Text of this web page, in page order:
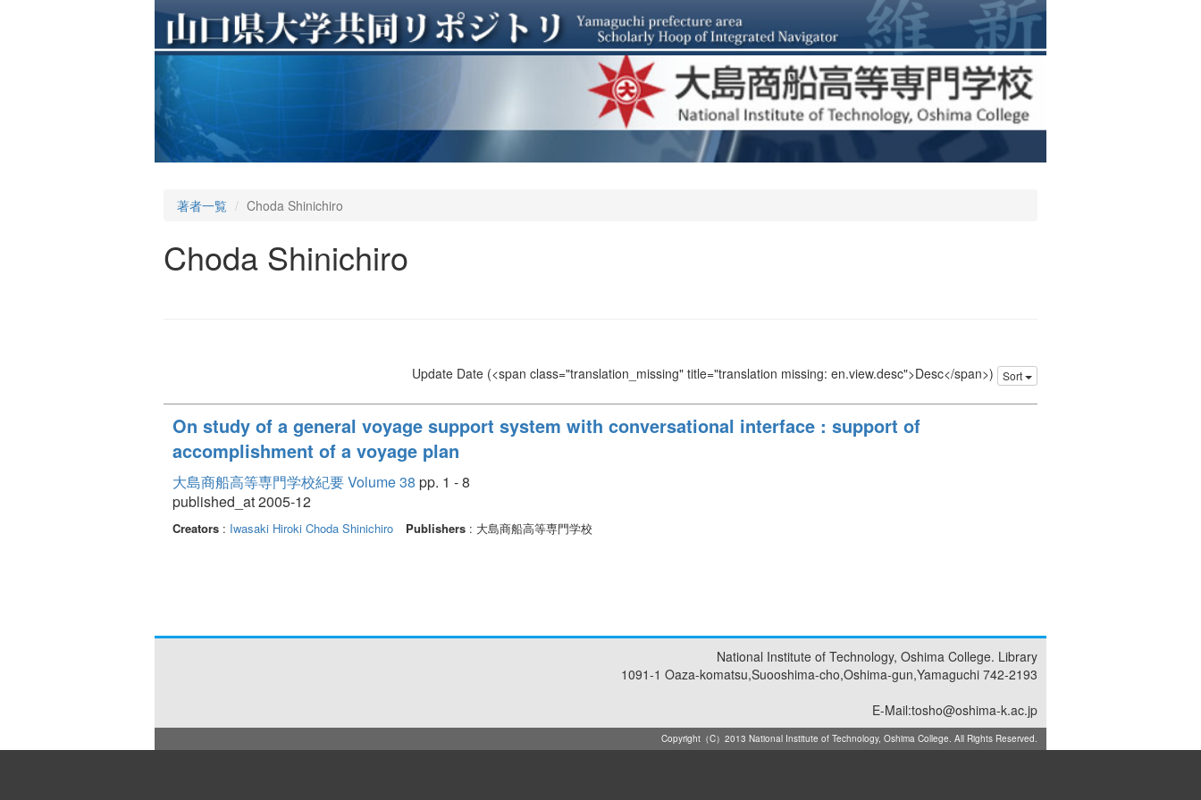
著者一覧 Choda Shinichiro
Choda Shinichiro
Update Date (<span class="translation_missing" title="translation missing: en.view.desc">Desc</span>) Sort
On study of a general voyage support system with conversational interface : support of
accomplishment of a voyage plan
大島商船高等専門学校紀要 Volume 38 pp. 1 - 8
published_at 2005-12
Creators : Iwasaki Hiroki Choda Shinichiro Publishers : 大島商船高等専門学校
National Institute of Technology, Oshima College. Library
1091-1 Oaza-komatsu,Suooshima-cho,Oshima-gun,Yamaguchi 742-2193
E-Mail:tosho@oshima-k.ac.jp
Copyright（C）2013 National Institute of Technology, Oshima College. All Rights Reserved.